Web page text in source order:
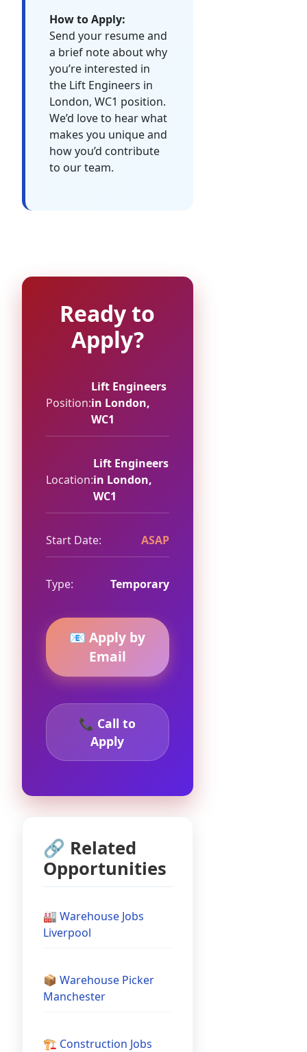
How to Apply:
Send your resume and
a brief note about why
you’re interested in
the Lift Engineers in
London, WC1 position.
We’d love to hear what
makes you unique and
how you’d contribute
to our team.
Ready to
Apply?
Position:
Lift Engineers
in London,
WC1
Location:
Lift Engineers
in London,
WC1
Start Date: ASAP
Type: Temporary
📧 Apply by
Email
📞 Call to
Apply
🔗 Related
Opportunities
🏭 Warehouse Jobs
Liverpool
📦 Warehouse Picker
Manchester
🏗️ Construction Jobs